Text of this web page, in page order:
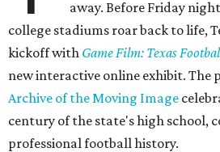
away. Before Friday
college stadiums roar back to life,
kickoff with Game Film: Texas
new interactive online exhibit. The
Archive of the Moving Image
century of the state's high school,
professional football history.